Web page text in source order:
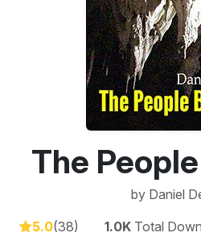
The
by Daniel
5.0(38) 1.0K Total